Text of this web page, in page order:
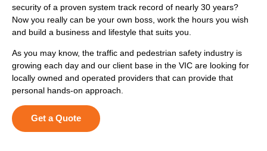
security of a proven system track record of nearly 30 years?
Now you really can be your own boss, work the hours you wish
and build a business and lifestyle that suits you.
As you may know, the traffic and pedestrian safety industry is
growing each day and our client base in the VIC are looking for
locally owned and operated providers that can provide that
personal hands-on approach.
Get a Quote